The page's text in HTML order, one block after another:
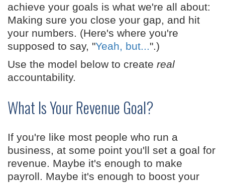
achieve your goals is what we're all about:
Making sure you close your gap, and hit
your numbers. (Here's where you're
supposed to say, "Yeah, but...".)
Use the model below to create real
accountability.
What Is Your Revenue Goal?
If you're like most people who run a
business, at some point you'll set a goal for
revenue. Maybe it's enough to make
payroll. Maybe it's enough to boost your